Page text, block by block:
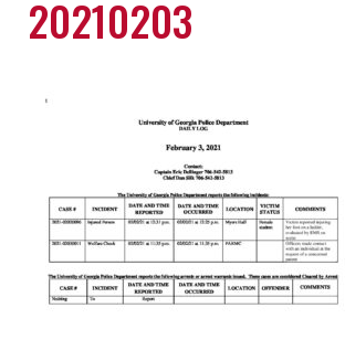
20210203